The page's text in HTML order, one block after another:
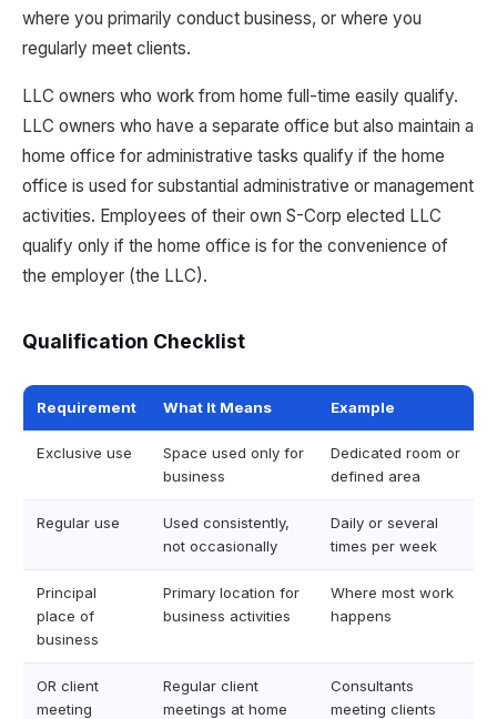
where you primarily conduct business, or where you
regularly meet clients.
LLC owners who work from home full-time easily qualify.
LLC owners who have a separate office but also maintain a
home office for administrative tasks qualify if the home
office is used for substantial administrative or management
activities. Employees of their own S-Corp elected LLC
qualify only if the home office is for the convenience of
the employer (the LLC).
Qualification Checklist
Requirement What It Means Example
Exclusive use
Space used only for
business
Dedicated room or
defined area
Regular use
Used consistently,
not occasionally
Daily or several
times per week
Principal
place of
business
Primary location for
business activities
Where most work
happens
OR client
meeting
Regular client
meetings at home
Consultants
meeting clients